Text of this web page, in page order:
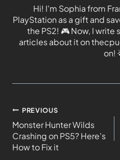
Hi! I'm Sophia from
PlayStation as a gift and
the PS2! 🎮Now, I write
articles about it on
on!
PREVIOUS
Monster Hunter Wilds
Crashing on PS5? Here’s
How to Fix it